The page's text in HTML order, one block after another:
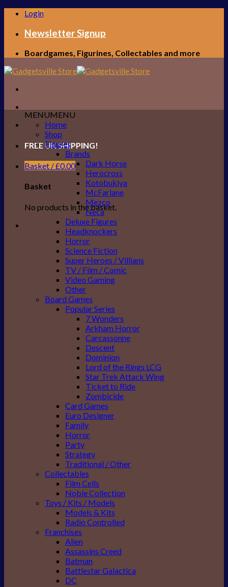
Skip
content
Login
Newsletter Signup
Boardgames, Figurines, Collectables and more
FREE UK SHIPPING!
Basket /£0.00
Basket
No products in the basket.
MENUMENU
Home
Shop
Figures
Brands
Dark Horse
Herocross
Kotobukiya
McFarlane
Mezco
Neca
Deluxe Figures
Headknockers
Horror
Science Fiction
Super Heroes / Villians
TV / Film / Comic
Video Gaming
Other
Board Games
Popular Series
7 Wonders
Arkham Horror
Carcassonne
Descent
Dominion
Lord of the Rings LCG
Star Trek Attack Wing
Ticket to Ride
Zombicide
Card Games
Euro Designer
Family
Horror
Party
Strategy
Traditional / Other
Collectables
Film Cells
Noble Collection
Toys / Kits / Models
Models & Kits
Radio Controlled
Franchises
Alien
Assassins Creed
Batman
Battlestar Galactica
DC